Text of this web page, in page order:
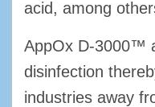
acid, among
AppOx D-3000™
disinfection
industries away